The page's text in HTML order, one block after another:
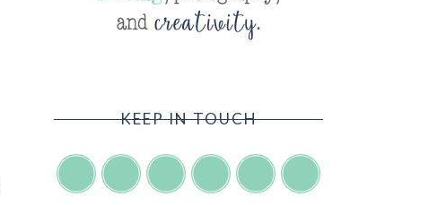
KEEP IN TOUCH